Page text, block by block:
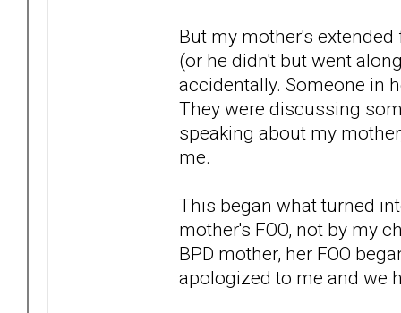
But my mother's
(or he didn't but went
accidentally. Someone in
They were discussing
speaking about my
me.
This began what turned
mother's FOO, not by my
BPD mother, her FOO
apologized to me and we